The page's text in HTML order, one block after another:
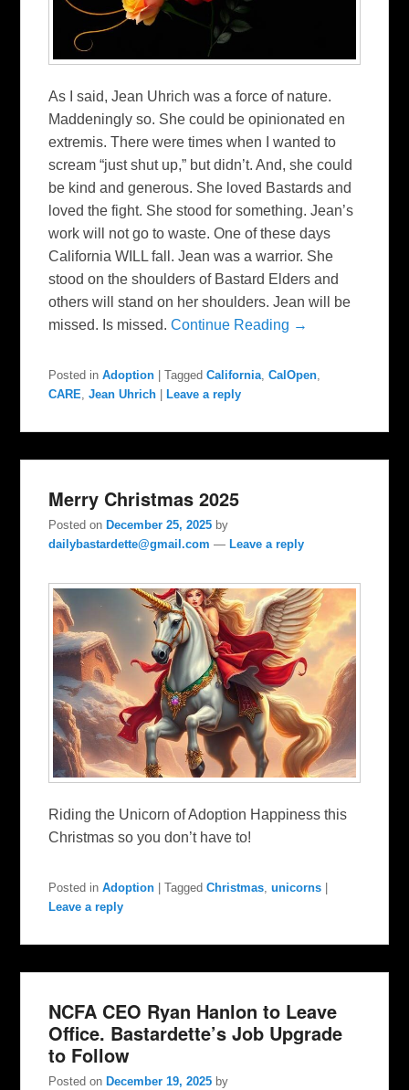
As I said, Jean Uhrich was a force of nature.
Maddeningly so. She could be opinionated en
extremis. There were times when I wanted to
scream “just shut up,” but didn’t. And, she could
be kind and generous. She loved Bastards and
loved the fight. She stood for something. Jean’s
work will not go to waste. One of these days
California WILL fall. Jean was a warrior. She
stood on the shoulders of Bastard Elders and
others will stand on her shoulders. Jean will be
missed. Is missed.Continue Reading →
Posted in Adoption |Tagged California ,CalOpen
CARE ,Jean Uhrich |Leave a reply
Merry Christmas 2025
Posted onDecember 25, 2025 by
dailybastardette@gmail.com —Leave a reply
Riding the Unicorn of Adoption Happiness this
Christmas so you don’t have to!
Posted in Adoption |Tagged Christmas,unicorns
Leave a reply
NCFA CEO Ryan Hanlon to Leave
Office. Bastardette’s Job Upgrade
to Follow
Posted on December 19, 2025 by